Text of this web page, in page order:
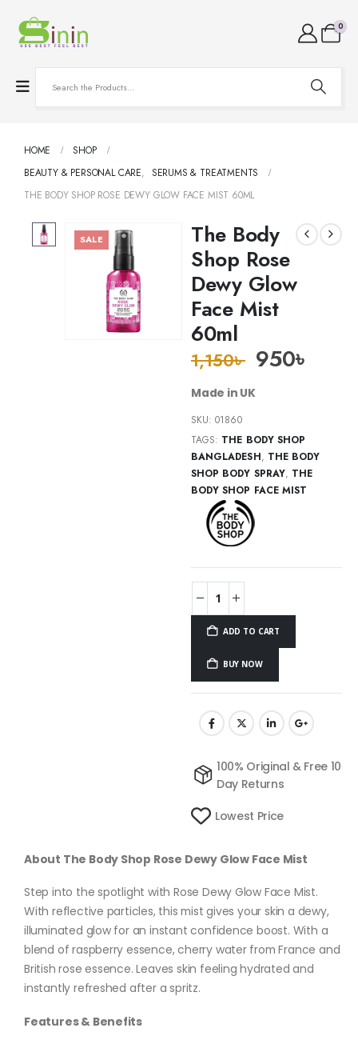
0
HOME
SHOP
BEAUTY & PERSONAL CARE, SERUMS & TREATMENTS
THE BODY SHOP ROSE DEWY GLOW FACE MIST 60ML
SALE
The Body
Shop Rose
Dewy Glow
Face Mist
60ml
1,150৳ 950৳
Made in UK
SKU:01860
TAGS: THE BODY SHOP
BANGLADESH, THE BODY
SHOP BODY SPRAY, THE
BODY SHOP FACE MIST
ADD TO CART
BUY NOW
100% Original & Free 10
Day Returns
Lowest Price
About The Body Shop Rose Dewy Glow Face Mist
Step into the spotlight with Rose Dewy Glow Face Mist.
With reflective particles, this mist gives your skin a dewy,
illuminated glow for an instant confidence boost. With a
blend of raspberry essence, cherry water from France and
British rose essence. Leaves skin feeling hydrated and
instantly refreshed after a spritz.
Features & Benefits